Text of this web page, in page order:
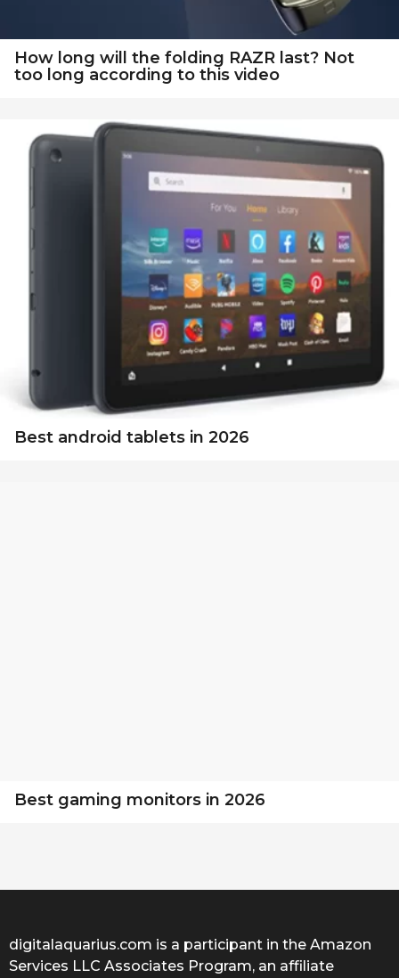
How long will the folding RAZR last? Not
too long according to this video
Best android tablets in 2026
Best gaming monitors in 2026
digitalaquarius.com is a participant in the Amazon
Services LLC Associates Program, an affiliate